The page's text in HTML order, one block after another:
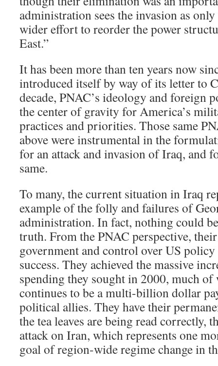
administration sees the invasion as
wider effort to reorder the power
East.”
It has been more than ten years now
introduced itself by way of its letter to
decade, PNAC’s ideology and foreign
the center of gravity for America’s
practices and priorities. Those same
above were instrumental in the
for an attack and invasion of Iraq, and
same.
To many, the current situation in Iraq
example of the folly and failures of
administration. In fact, nothing could
truth. From the PNAC perspective,
government and control over US policy
success. They achieved the massive
spending they sought in 2000, much of
continues to be a multi-billion dollar
political allies. They have their
the tea leaves are being read correctly,
attack on Iran, which represents one
goal of region-wide regime change in